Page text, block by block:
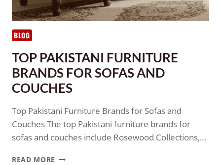
BLOG
TOP PAKISTANI FURNITURE
BRANDS FOR SOFAS AND
COUCHES
Top Pakistani Furniture Brands for Sofas and
Couches The top Pakistani furniture brands for
sofas and couches include Rosewood Collections,…
READ MORE